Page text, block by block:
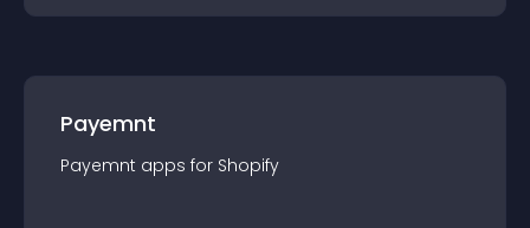
Payemnt
Payemnt apps for Shopify